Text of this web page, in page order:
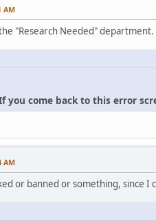
AM
"Research Needed"
you come back to this error
AM
or banned or something, since I